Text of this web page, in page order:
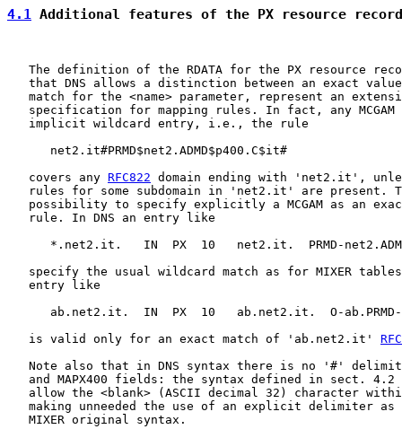
4.1 Additional features of the PX resource record
The definition of the RDATA for the PX resource
that DNS allows a distinction between an exact
match for the <name> parameter, represent an
specification for mapping rules. In fact, any MCGAM
   implicit wildcard entry, i.e., the rule
      net2.it#PRMD$net2.ADMD$p400.C$it#
   covers any
RFC822 domain ending with 'net2.it',
rules for some subdomain in 'net2.it' are present.
possibility to specify explicitly a MCGAM as an
   rule. In DNS an entry like
*.net2.it.   IN  PX  10   net2.it.  PRMD-
specify the usual wildcard match as for MIXER
   entry like
ab.net2.it.  IN  PX  10   ab.net2.it.  O-
   is valid only for an exact match of 'ab.net2.it'
Note also that in DNS syntax there is no '#'
and MAPX400 fields: the syntax defined in sect. 4.2
allow the <blank> (ASCII decimal 32) character
making unneeded the use of an explicit delimiter as
   MIXER original syntax.